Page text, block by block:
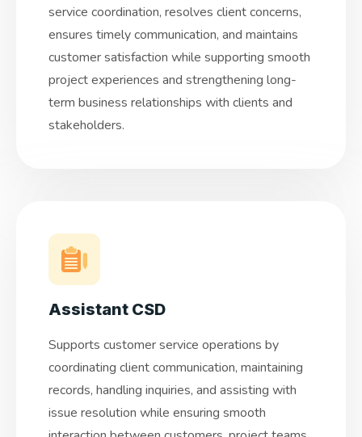
service coordination, resolves client concerns,
ensures timely communication, and maintains
customer satisfaction while supporting smooth
project experiences and strengthening long-
term business relationships with clients and
stakeholders.
Assistant CSD
Supports customer service operations by
coordinating client communication, maintaining
records, handling inquiries, and assisting with
issue resolution while ensuring smooth